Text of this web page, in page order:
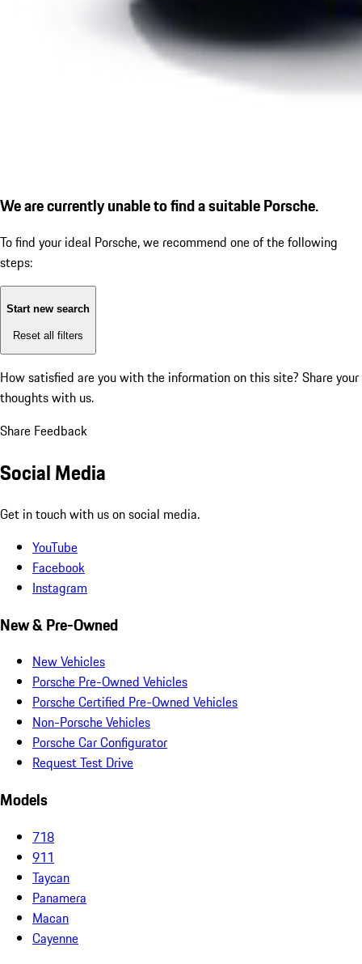
We are currently unable to find a suitable Porsche.
To find your ideal Porsche, we recommend one of the following
steps:
Start new search
Reset all filters
How satisfied are you with the information on this site? Share your
thoughts with us.
Share Feedback
Social Media
Get in touch with us on social media.
YouTube
Facebook
Instagram
New & Pre-Owned
New Vehicles
Porsche Pre-Owned Vehicles
Porsche Certified Pre-Owned Vehicles
Non-Porsche Vehicles
Porsche Car Configurator
Request Test Drive
Models
718
911
Taycan
Panamera
Macan
Cayenne